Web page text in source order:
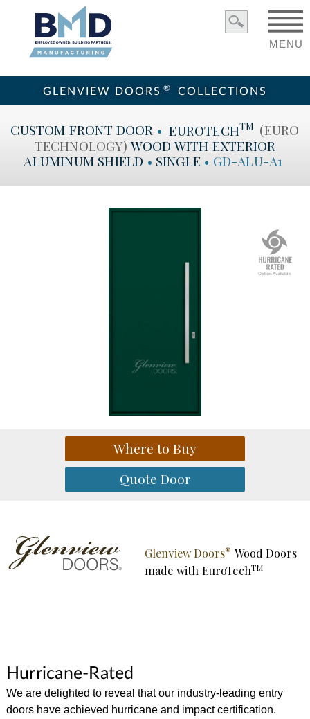
GLENVIEW DOORS ® COLLECTIONS
MENU
CUSTOM FRONT DOOR • EUROTECHTM (EURO
TECHNOLOGY) WOOD WITH EXTERIOR
ALUMINUM SHIELD • SINGLE • GD-ALU-A1
Glenview Doors® Wood Doors
made with EuroTechTM
Hurricane-Rated
We are delighted to reveal that our industry-leading entry
doors have achieved hurricane and impact certification.